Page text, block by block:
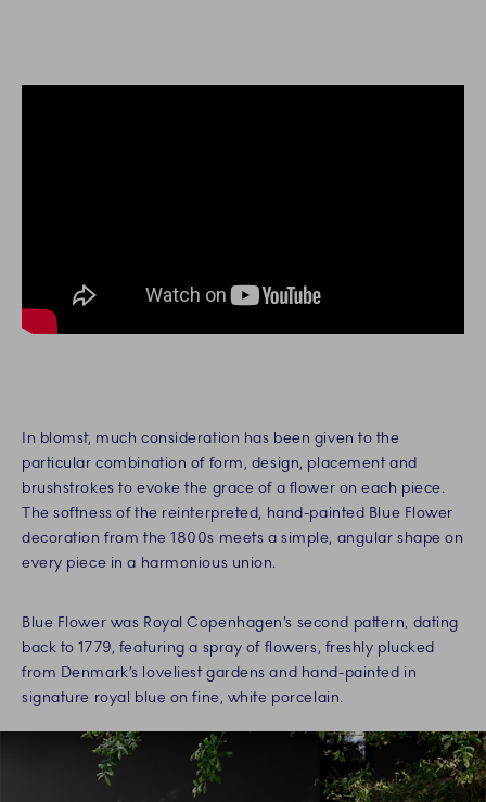
In blomst, much consideration has been given to the
particular combination of form, design, placement and
brushstrokes to evoke the grace of a flower on each piece.
The softness of the reinterpreted, hand-painted Blue Flower
decoration from the 1800s meets a simple, angular shape on
every piece in a harmonious union.
Blue Flower was Royal Copenhagen’s second pattern, dating
back to 1779, featuring a spray of flowers, freshly plucked
from Denmark’s loveliest gardens and hand-painted in
signature royal blue on fine, white porcelain.